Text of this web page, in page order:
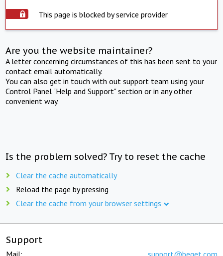
This page is blocked by service provider
Are you the website maintainer?
A letter concerning circumstances of this has been sent to your
contact email automatically.
You can also get in touch with out support team using your
Control Panel "Help and Support" section or in any other
convenient way.
Is the problem solved? Try to reset the cache
Clear the cache automatically
Reload the page by pressing
Clear the cache from your browser settings
Support
Mail: support@beget.com